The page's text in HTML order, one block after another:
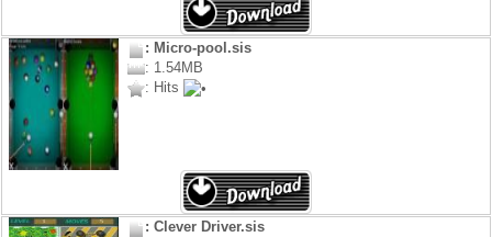
: Micro-pool.sis
: 1.54MB
: Hits
: Clever Driver.sis